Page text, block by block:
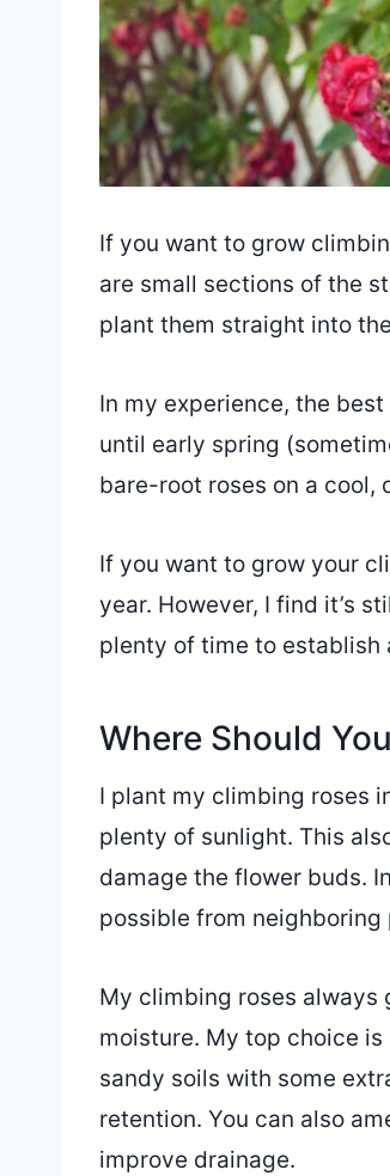
If you want to grow
are small sections of the
plant them straight into
In my experience, the
until early spring
bare-root roses on a cool,
If you want to grow your
year. However, I find it’s
plenty of time to establish
Where Should
I plant my climbing roses
plenty of sunlight. This
damage the flower buds.
possible from neighboring
My climbing roses
moisture. My top choice is
sandy soils with some
retention. You can also
improve drainage.